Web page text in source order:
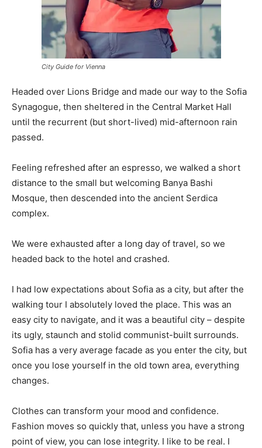
City Guide for Vienna
Headed over Lions Bridge and made our way to the Sofia
Synagogue, then sheltered in the Central Market Hall
until the recurrent (but short-lived) mid-afternoon rain
passed.
Feeling refreshed after an espresso, we walked a short
distance to the small but welcoming Banya Bashi
Mosque, then descended into the ancient Serdica
complex.
We were exhausted after a long day of travel, so we
headed back to the hotel and crashed.
I had low expectations about Sofia as a city, but after the
walking tour I absolutely loved the place. This was an
easy city to navigate, and it was a beautiful city – despite
its ugly, staunch and stolid communist-built surrounds.
Sofia has a very average facade as you enter the city, but
once you lose yourself in the old town area, everything
changes.
Clothes can transform your mood and confidence.
Fashion moves so quickly that, unless you have a strong
point of view, you can lose integrity. I like to be real. I